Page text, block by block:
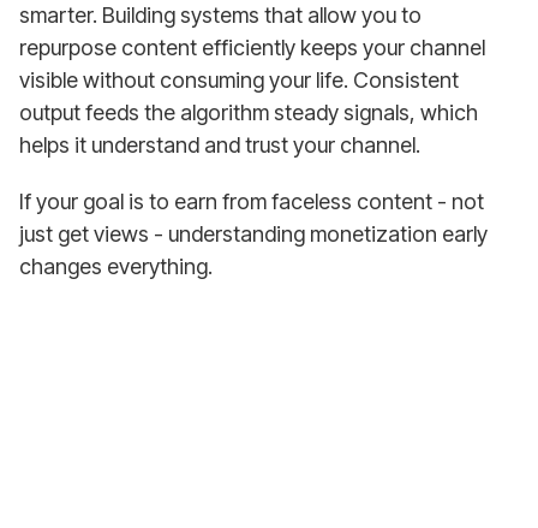
smarter. Building systems that allow you to
repurpose content efficiently keeps your channel
visible without consuming your life. Consistent
output feeds the algorithm steady signals, which
helps it understand and trust your channel.
If your goal is to earn from faceless content - not
just get views - understanding monetization early
changes everything.